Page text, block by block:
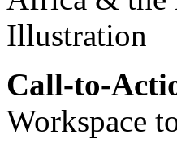
Call-to-
Workspace